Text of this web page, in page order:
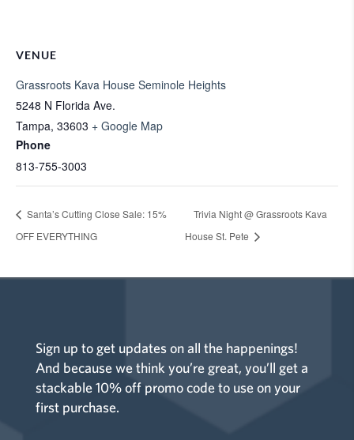
VENUE
Grassroots Kava House Seminole Heights
5248 N Florida Ave.
Tampa, 33603 + Google Map
Phone
813-755-3003
Santa’s Cutting Close Sale: 15%
OFF EVERYTHING
Trivia Night @ Grassroots Kava
House St. Pete
Sign up to get updates on all the happenings!
And because we think you’re great, you’ll get a
stackable 10% off promo code to use on your
first purchase.